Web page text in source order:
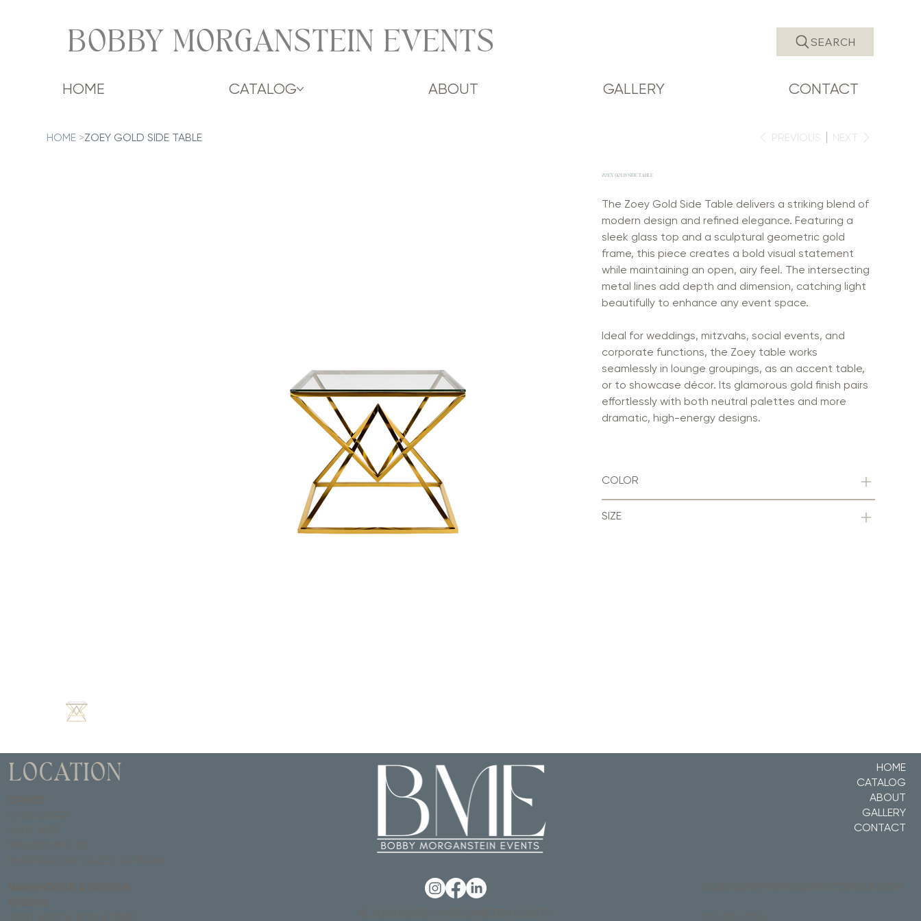
BOBBY MORGANSTEIN EVENTS
HOME CATALOG ABOUT GALLERY CONTACT
SEARCH
HOME >ZOEY GOLD SIDE TABLE PREVIOUS NEXT
ZOEY GOLD SIDE TABLE
The Zoey Gold Side Table delivers a striking blend of
modern design and refined elegance. Featuring a
sleek glass top and a sculptural geometric gold
frame, this piece creates a bold visual statement
while maintaining an open, airy feel. The intersecting
metal lines add depth and dimension, catching light
beautifully to enhance any event space.
Ideal for weddings, mitzvahs, social events, and
corporate functions, the Zoey table works
seamlessly in lounge groupings, as an accent table,
or to showcase décor. Its glamorous gold finish pairs
effortlessly with both neutral palettes and more
dramatic, high-energy designs.
COLOR
SIZE
LOCATION
HOME
CATALOG
ABOUT
GALLERY
CONTACT